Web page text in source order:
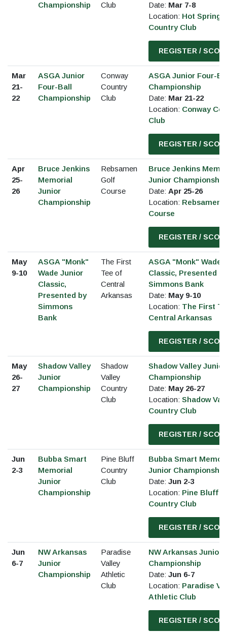
Championship
Club
Date: Mar 7-8
Location: Hot Springs
Country Club
REGISTER /
Mar
21-
22
ASGA Junior
Four-Ball
Championship
Conway
Country
Club
ASGA Junior Four-
Championship
Date: Mar 21-22
Location: Conway
Club
REGISTER /
Apr
25-
26
Bruce Jenkins
Memorial
Junior
Championship
Rebsamen
Golf
Course
Bruce Jenkins
Junior Championship
Date: Apr 25-26
Location: Rebsamen
Course
REGISTER /
May
9-10
ASGA "Monk"
Wade Junior
Classic,
Presented by
Simmons
Bank
The First
Tee of
Central
Arkansas
ASGA "Monk" Wade
Classic, Presented by
Simmons Bank
Date: May 9-10
Location: The First
Central Arkansas
REGISTER /
May
26-
27
Shadow Valley
Junior
Championship
Shadow
Valley
Country
Club
Shadow Valley Junior
Championship
Date: May 26-27
Location: Shadow
Country Club
REGISTER /
Jun
2-3
Bubba Smart
Memorial
Junior
Championship
Pine Bluff
Country
Club
Bubba Smart
Junior Championship
Date: Jun 2-3
Location: Pine Bluff
Country Club
REGISTER /
Jun
6-7
NW Arkansas
Junior
Championship
Paradise
Valley
Athletic
Club
NW Arkansas Junior
Championship
Date: Jun 6-7
Location: Paradise
Athletic Club
REGISTER /